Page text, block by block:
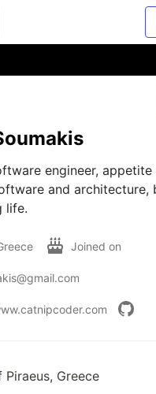
engineer,
and architecture,
life.
Joined on
Greece